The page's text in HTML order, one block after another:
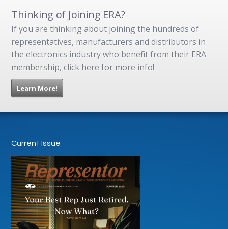
Thinking of Joining ERA?
If you are thinking about joining the hundreds of
representatives, manufacturers and distributors in
the electronics industry who benefit from their ERA
membership, click here for more info!
Learn More!
Current Issue